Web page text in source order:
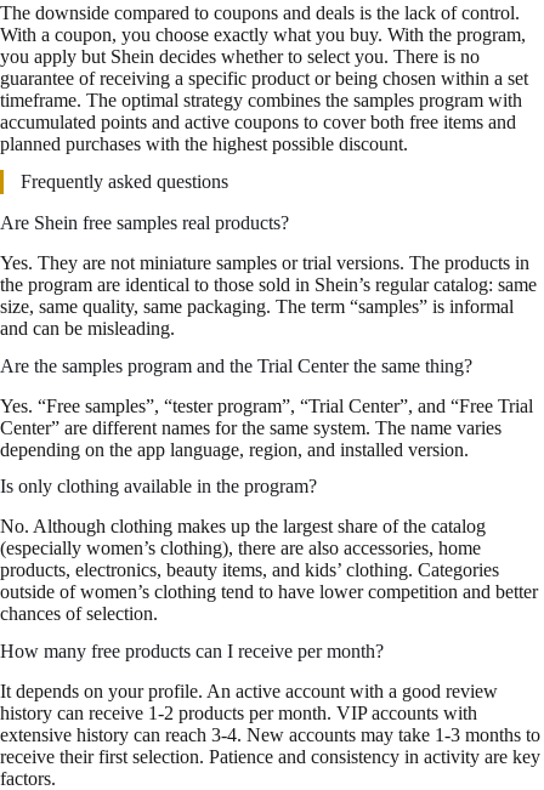
The downside compared to coupons and deals is the lack of control.
With a coupon, you choose exactly what you buy. With the program,
you apply but Shein decides whether to select you. There is no
guarantee of receiving a specific product or being chosen within a set
timeframe. The optimal strategy combines the samples program with
accumulated points and active coupons to cover both free items and
planned purchases with the highest possible discount.
Frequently asked questions
Are Shein free samples real products?
Yes. They are not miniature samples or trial versions. The products in
the program are identical to those sold in Shein’s regular catalog: same
size, same quality, same packaging. The term “samples” is informal
and can be misleading.
Are the samples program and the Trial Center the same thing?
Yes. “Free samples”, “tester program”, “Trial Center”, and “Free Trial
Center” are different names for the same system. The name varies
depending on the app language, region, and installed version.
Is only clothing available in the program?
No. Although clothing makes up the largest share of the catalog
(especially women’s clothing), there are also accessories, home
products, electronics, beauty items, and kids’ clothing. Categories
outside of women’s clothing tend to have lower competition and better
chances of selection.
How many free products can I receive per month?
It depends on your profile. An active account with a good review
history can receive 1-2 products per month. VIP accounts with
extensive history can reach 3-4. New accounts may take 1-3 months to
receive their first selection. Patience and consistency in activity are key
factors.